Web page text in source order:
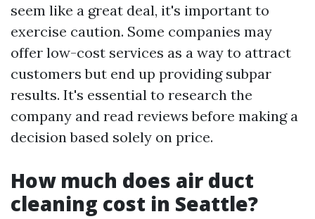
seem like a great deal, it's important to
exercise caution. Some companies may
offer low-cost services as a way to attract
customers but end up providing subpar
results. It's essential to research the
company and read reviews before making a
decision based solely on price.
How much does air duct
cleaning cost in Seattle?